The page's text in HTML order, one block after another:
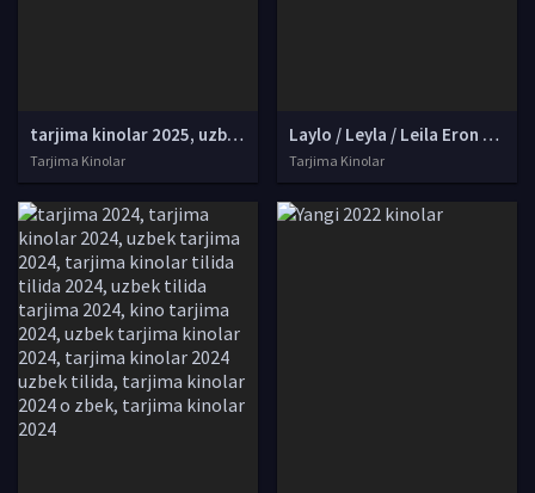
tarjima kinolar 2025, uzbek tarjima kinolar 2025, tarjima kinolar uzbek tilida 2025, tarjima kinolar o zbek 2025, tarjima kinolar o zbek tilida 2025, yangi tarjima kinolar 2025, uzmovi tarjima kinolar 2025, uzmovi com tarjima kinolar 2025, uzbekcha t
Tarjima Kinolar
Laylo / Leyla / Leila Eron filmi Uzbek tilida O'zbekcha 1997 tarjima kino Full HD skachat
Tarjima Kinolar